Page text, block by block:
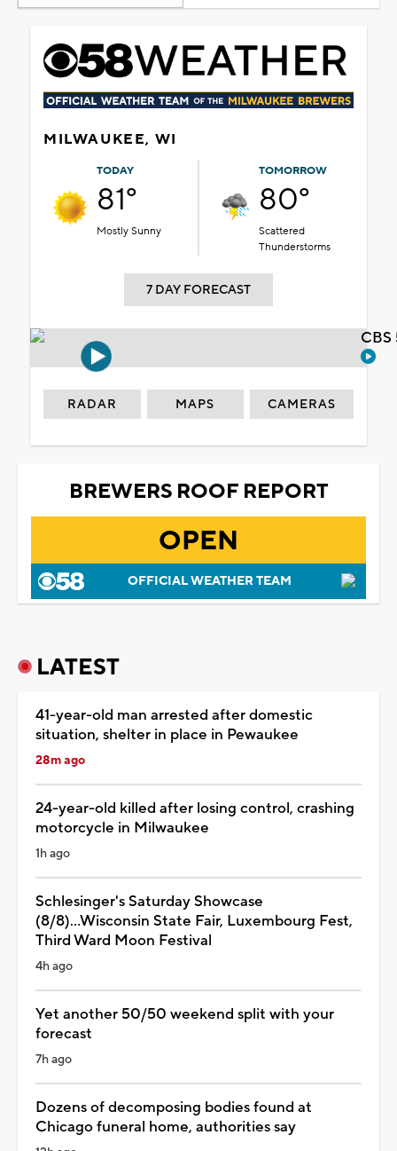
MILWAUKEE, WI
TODAY
81°
Mostly Sunny
TOMORROW
80°
Scattered
Thunderstorms
7 DAY FORECAST
RADAR MAPS CAMERAS
BREWERS ROOF REPORT
OPEN
OFFICIAL WEATHER TEAM
LATEST
41-year-old man arrested after domestic
situation, shelter in place in Pewaukee
28m ago
24-year-old killed after losing control, crashing
motorcycle in Milwaukee
1h ago
Schlesinger's Saturday Showcase
(8/8)...Wisconsin State Fair, Luxembourg Fest,
Third Ward Moon Festival
4h ago
Yet another 50/50 weekend split with your
forecast
7h ago
Dozens of decomposing bodies found at
Chicago funeral home, authorities say